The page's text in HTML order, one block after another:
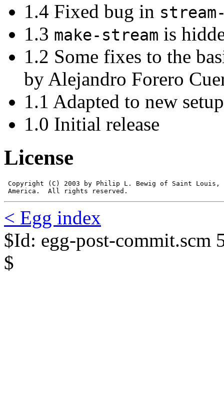
1.4 Fixed bug in
1.3 make-stream is
1.2 Some fixes to the
by Alejandro Forero
1.1 Adapted to new
1.0 Initial release
License
Copyright (C) 2003 by Philip L. Bewig of Saint
America.  All rights reserved.
< Egg index
$Id: egg-post-commit.scm
$